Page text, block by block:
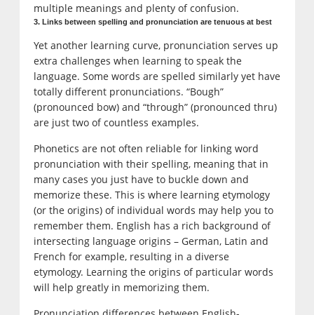
multiple meanings and plenty of confusion.
3. Links between spelling and pronunciation are tenuous at best
Yet another learning curve, pronunciation serves up
extra challenges when learning to speak the
language. Some words are spelled similarly yet have
totally different pronunciations. “Bough”
(pronounced bow) and “through” (pronounced thru)
are just two of countless examples.
Phonetics are not often reliable for linking word
pronunciation with their spelling, meaning that in
many cases you just have to buckle down and
memorize these. This is where learning etymology
(or the origins) of individual words may help you to
remember them. English has a rich background of
intersecting language origins – German, Latin and
French for example, resulting in a diverse
etymology. Learning the origins of particular words
will help greatly in memorizing them.